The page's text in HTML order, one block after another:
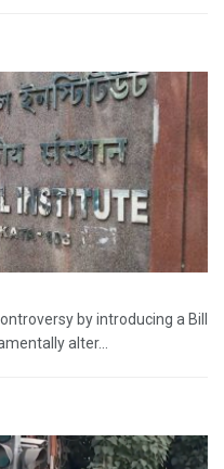
by introducing a Bill
alter...